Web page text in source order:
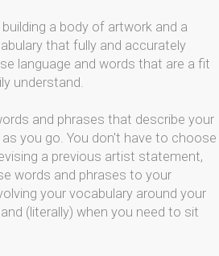
a body of artwork and a
that fully and accurately
language and words that are a fit
understand.
and phrases that describe your
you go. You don't have to choose
a previous artist statement,
words and phrases to your
your vocabulary around your
(literally) when you need to sit